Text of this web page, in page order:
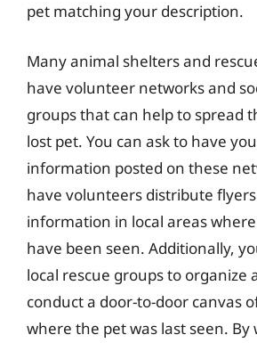
pet matching your description.
Many animal shelters and
have volunteer networks and
groups that can help to spread
lost pet. You can ask to have
information posted on these
have volunteers distribute
information in local areas
have been seen. Additionally,
local rescue groups to organize
conduct a door-to-door canvas
where the pet was last seen. By